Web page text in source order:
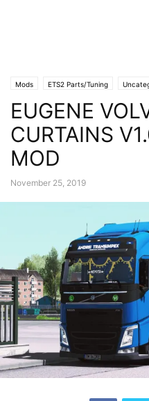
Mods ETS2 Parts/Tuning
EUGENE
CURTAINS
MOD
November 25, 2019